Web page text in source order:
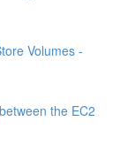
Volumes -
the EC2